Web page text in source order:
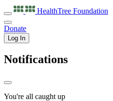
HealthTree Foundation
Donate
Log In
Notifications
You're all caught up